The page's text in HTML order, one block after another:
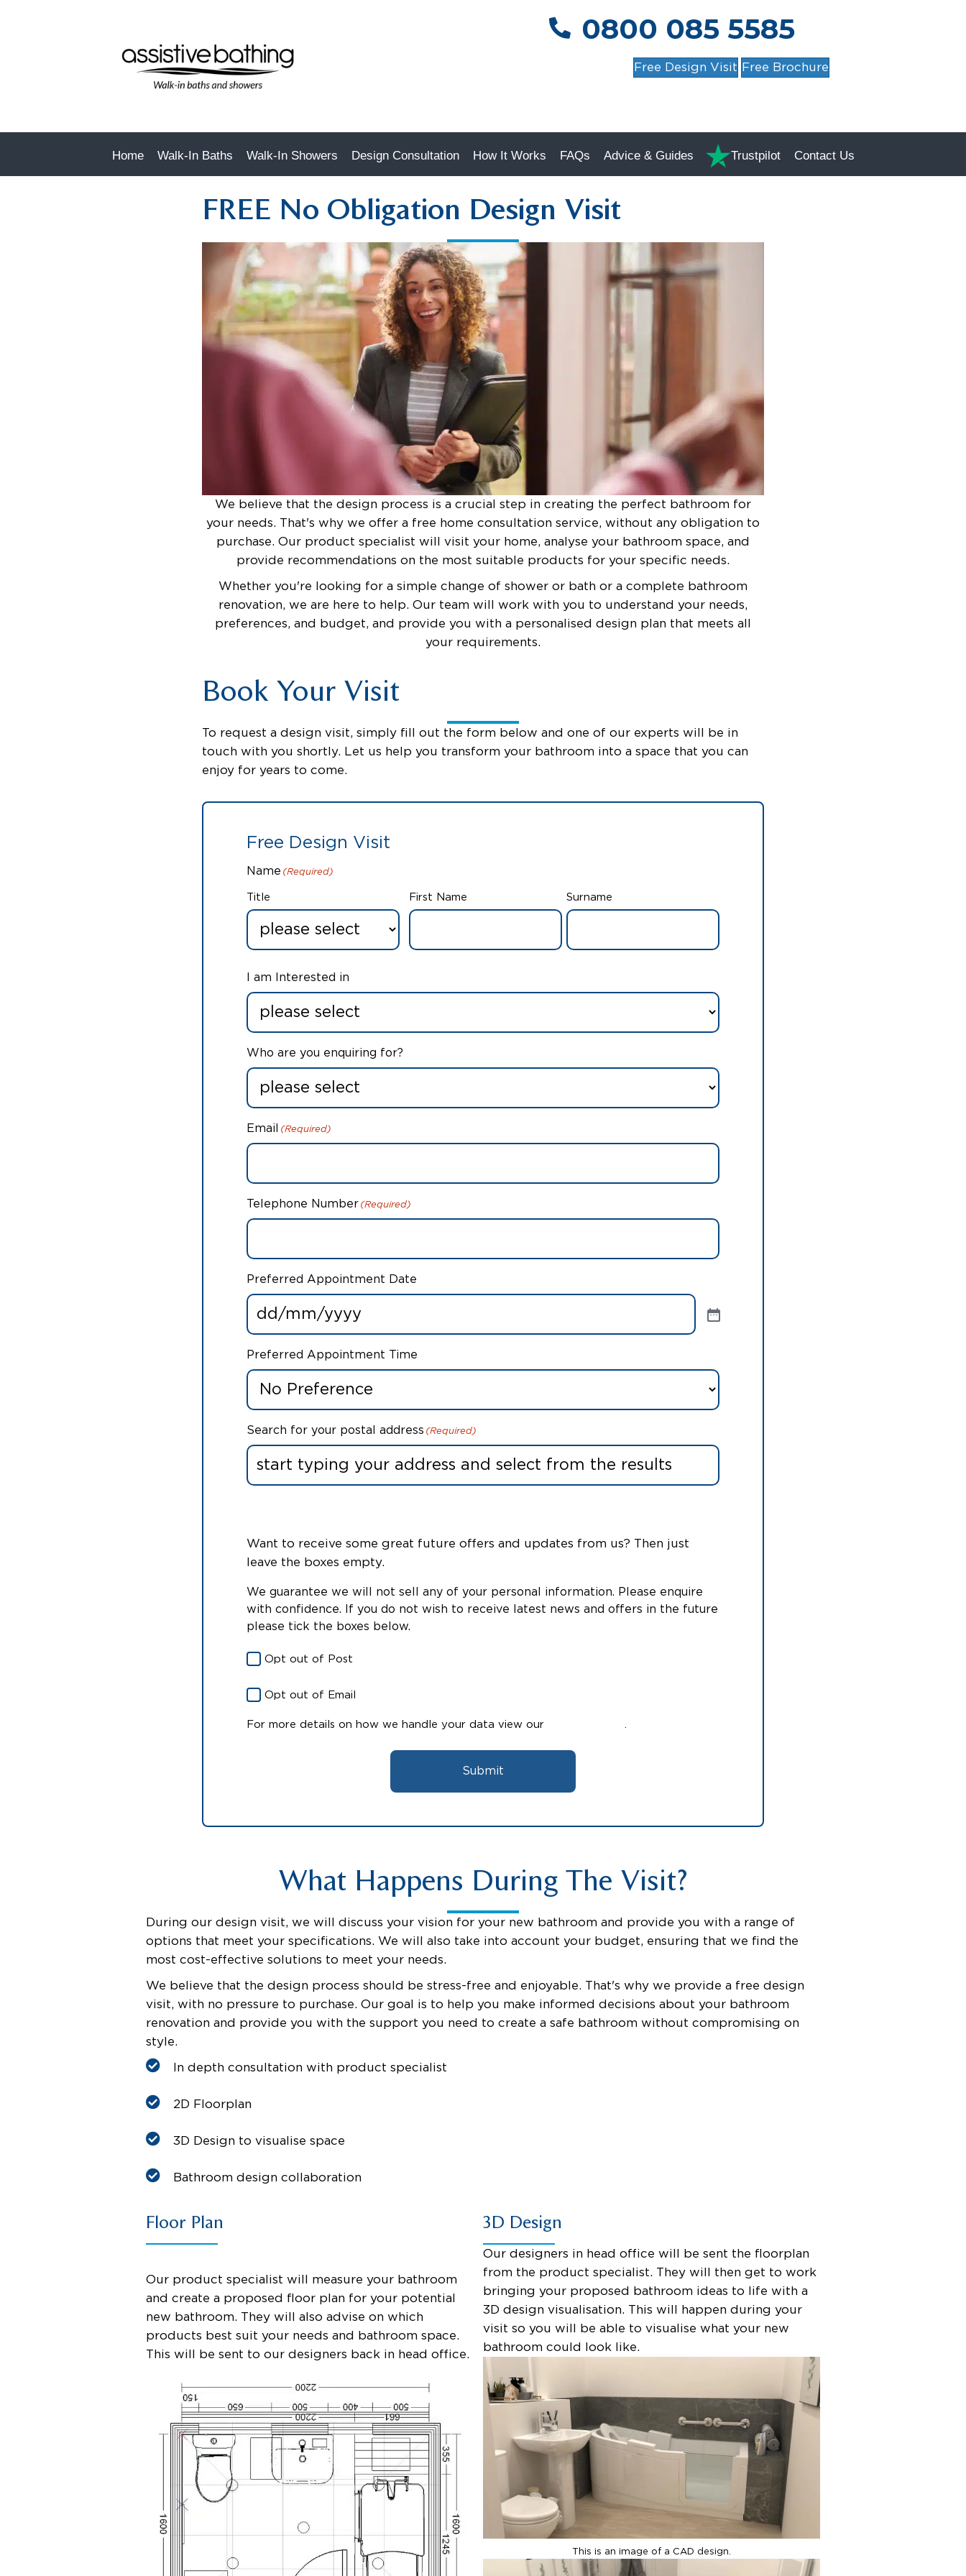
0800 085 5585
0800 085 5585
Free Design Visit Free Brochure
Home Walk-In Baths Walk-In Showers Design Consultation How It Works FAQs Advice & Guides Trustpilot Contact Us
FREE No Obligation Design Visit
We believe that the design process is a crucial step in creating the perfect bathroom for
your needs. That's why we offer a free home consultation service, without any obligation to
purchase. Our product specialist will visit your home, analyse your bathroom space, and
provide recommendations on the most suitable products for your specific needs.
Whether you're looking for a simple change of shower or bath or a complete bathroom
renovation, we are here to help. Our team will work with you to understand your needs,
preferences, and budget, and provide you with a personalised design plan that meets all
your requirements.
Book Your Visit
To request a design visit, simply fill out the form below and one of our experts will be in
touch with you shortly. Let us help you transform your bathroom into a space that you can
enjoy for years to come.
Free Design Visit
Name (Required)
Title First Name Surname
I am Interested in
Who are you enquiring for?
Email (Required)
Telephone Number (Required)
Preferred Appointment Date
Preferred Appointment Time
Search for your postal address (Required)
Want to receive some great future offers and updates from us? Then just
leave the boxes empty.
We guarantee we will not sell any of your personal information. Please enquire
with confidence. If you do not wish to receive latest news and offers in the future
please tick the boxes below.
Opt out of Post
Opt out of Email
For more details on how we handle your data view our
Submit
What Happens During The Visit?
During our design visit, we will discuss your vision for your new bathroom and provide you with a range of
options that meet your specifications. We will also take into account your budget, ensuring that we find the
most cost-effective solutions to meet your needs.
We believe that the design process should be stress-free and enjoyable. That's why we provide a free design
visit, with no pressure to purchase. Our goal is to help you make informed decisions about your bathroom
renovation and provide you with the support you need to create a safe bathroom without compromising on
style.
In depth consultation with product specialist
2D Floorplan
3D Design to visualise space
Bathroom design collaboration
Floor Plan
Our product specialist will measure your bathroom
and create a proposed floor plan for your potential
new bathroom. They will also advise on which
products best suit your needs and bathroom space.
This will be sent to our designers back in head office.
3D Design
Our designers in head office will be sent the floorplan
from the product specialist. They will then get to work
bringing your proposed bathroom ideas to life with a
3D design visualisation. This will happen during your
visit so you will be able to visualise what your new
bathroom could look like.
This is an image of a CAD design.